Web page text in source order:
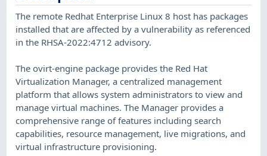
The remote Redhat Enterprise Linux 8 host has packages
installed that are affected by a vulnerability as referenced
in the RHSA-2022:4712 advisory.
The ovirt-engine package provides the Red Hat
Virtualization Manager, a centralized management
platform that allows system administrators to view and
manage virtual machines. The Manager provides a
comprehensive range of features including search
capabilities, resource management, live migrations, and
virtual infrastructure provisioning.